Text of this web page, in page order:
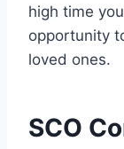
high time
opportunity
loved ones.
SCO